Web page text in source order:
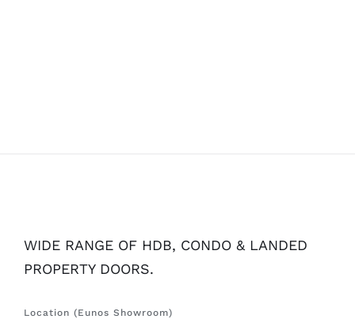
WIDE RANGE OF HDB, CONDO & LANDED
PROPERTY DOORS.
Location (Eunos Showroom)